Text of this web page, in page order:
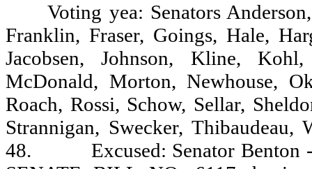
Voting yea: Senators
Franklin, Fraser, Goings, Hale,
Jacobsen, Johnson, Kline,
McDonald, Morton, Newhouse,
Roach, Rossi, Schow, Sellar,
Strannigan, Swecker,
48.
Excused: Senator Benton